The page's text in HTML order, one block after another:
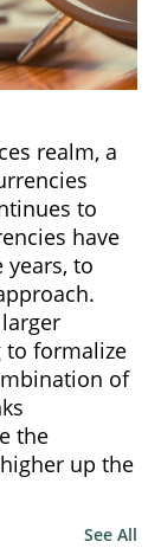
realm, a
to
have
years, to
formalize
of
the
up the
See All